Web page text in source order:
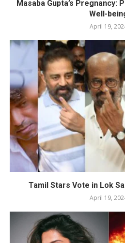
Masaba Gupta’s Pregnancy:
Well-
April 19,
Tamil Stars Vote in Lok
April 19,